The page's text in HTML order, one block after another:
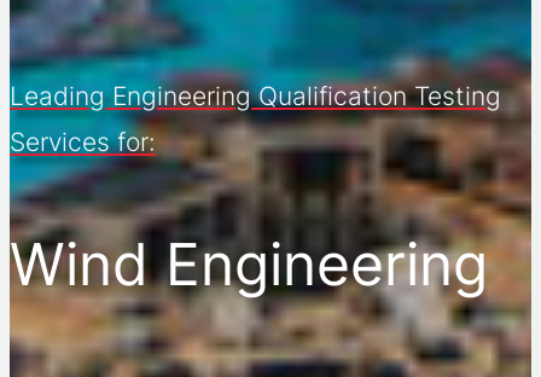
Leading Engineering Qualification Testing
Services for:
Wind Engineering